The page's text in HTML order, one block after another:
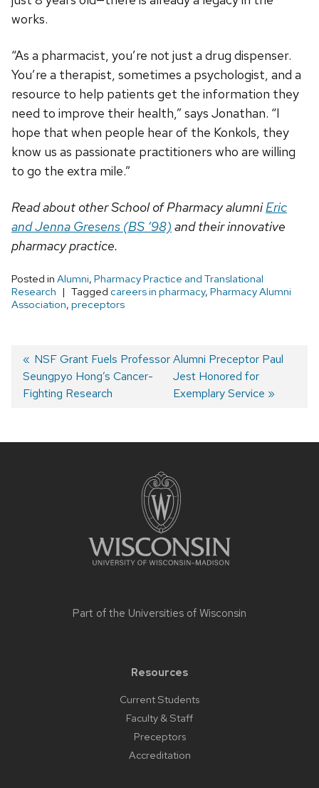
works.
“As a pharmacist, you’re not just a drug dispenser.
You’re a therapist, sometimes a psychologist, and a
resource to help patients get the information they
need to improve their health,” says Jonathan. “I
hope that when people hear of the Konkols, they
know us as passionate practitioners who are willing
to go the extra mile.”
Read about other School of Pharmacy alumniEric
and Jenna Gresens (BS ’98) and their innovative
pharmacy practice.
Posted in Alumni, Pharmacy Practice and Translational
Research
Tagged careers in pharmacy, Pharmacy Alumni
Association, preceptors
Post
navigation
Previous
post:
NSF Grant Fuels Professor
Seungpyo Hong’s Cancer-
Fighting Research
Next
post:
Alumni Preceptor Paul
Jest Honored for
Exemplary Service
Part of the Universities of Wisconsin
Resources
Current Students
Faculty & Staff
Preceptors
Accreditation